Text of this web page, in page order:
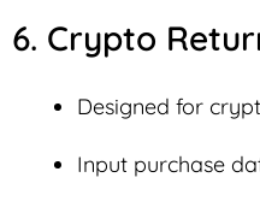
6. Crypto
Designed for
Input purchase